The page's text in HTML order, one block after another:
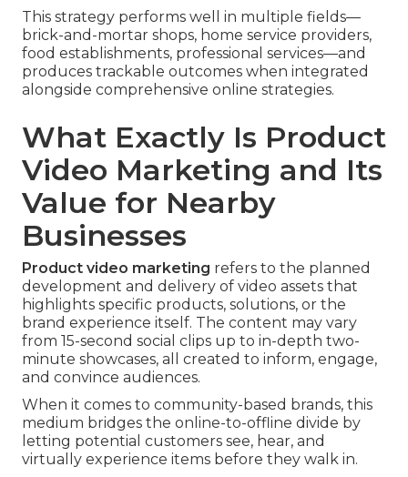
This strategy performs well in multiple fields—
brick-and-mortar shops, home service providers,
food establishments, professional services—and
produces trackable outcomes when integrated
alongside comprehensive online strategies.
What Exactly Is Product
Video Marketing and Its
Value for Nearby
Businesses
Product video marketing refers to the planned
development and delivery of video assets that
highlights specific products, solutions, or the
brand experience itself. The content may vary
from 15-second social clips up to in-depth two-
minute showcases, all created to inform, engage,
and convince audiences.
When it comes to community-based brands, this
medium bridges the online-to-offline divide by
letting potential customers see, hear, and
virtually experience items before they walk in.